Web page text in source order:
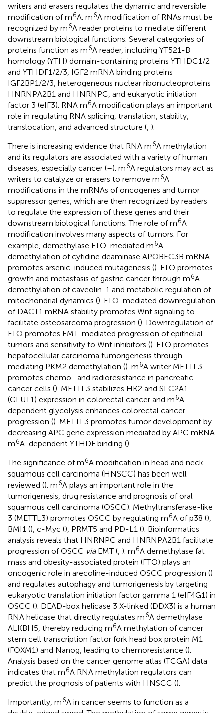
writers and erasers regulates the dynamic and reversible
modification of m6A. m6A modification of RNAs must be
recognized by m6A reader proteins to mediate different
downstream biological functions. Several categories of
proteins function as m6A reader, including YT521-B
homology (YTH) domain-containing proteins YTHDC1/2
and YTHDF1/2/3, IGF2 mRNA binding proteins
IGF2BP1/2/3, heterogeneous nuclear ribonucleoproteins
HNRNPA2B1 and HNRNPC, and eukaryotic initiation
factor 3 (eIF3). RNA m6A modification plays an important
role in regulating RNA splicing, translation, stability,
translocation, and advanced structure ( ).
There is increasing evidence that RNA m6A methylation
and its regulators are associated with a variety of human
diseases, especially cancer (–). m6A regulators may act as
writers to catalyze or erasers to remove m6A
modifications in the mRNAs of oncogenes and tumor
suppressor genes, which are then recognized by readers
to regulate the expression of these genes and their
downstream biological functions. The role of m6A
modification involves many aspects of tumors. For
example, demethylase FTO-mediated m6A
demethylation of cytidine deaminase APOBEC3B mRNA
promotes arsenic-induced mutagenesis (). FTO promotes
growth and metastasis of gastric cancer through m6A
demethylation of caveolin-1 and metabolic regulation of
mitochondrial dynamics (). FTO-mediated downregulation
of DACT1 mRNA stability promotes Wnt signaling to
facilitate osteosarcoma progression (). Downregulation of
FTO promotes EMT-mediated progression of epithelial
tumors and sensitivity to Wnt inhibitors (). FTO promotes
hepatocellular carcinoma tumorigenesis through
mediating PKM2 demethylation (). m6A writer METTL3
promotes chemo- and radioresistance in pancreatic
cancer cells (). METTL3 stabilizes HK2 and SLC2A1
(GLUT1) expression in colorectal cancer and m6A-
dependent glycolysis enhances colorectal cancer
progression (). METTL3 promotes tumor development by
decreasing APC gene expression mediated by APC mRNA
m6A-dependent YTHDF binding ().
The significance of m6A modification in head and neck
squamous cell carcinoma (HNSCC) has been well
reviewed (). m6A plays an important role in the
tumorigenesis, drug resistance and prognosis of oral
squamous cell carcinoma (OSCC). Methyltransferase-like
3 (METTL3) promotes OSCC by regulating m6A of p38 (),
BMI1 (), c-Myc (), PRMT5 and PD-L1 (). Bioinformatics
analysis reveals that HNRNPC and HNRNPA2B1 facilitate
progression of OSCC viaEMT ( ). m6A demethylase fat
mass and obesity-associated protein (FTO) plays an
oncogenic role in arecoline-induced OSCC progression ()
and regulates autophagy and tumorigenesis by targeting
eukaryotic translation initiation factor gamma 1 (eIF4G1) in
OSCC (). DEAD-box helicase 3 X-linked (DDX3) is a human
RNA helicase that directly regulates m6A demethylase
ALKBH5, thereby reducing m6A methylation of cancer
stem cell transcription factor fork head box protein M1
(FOXM1) and Nanog, leading to chemoresistance ().
Analysis based on the cancer genome atlas (TCGA) data
indicates that m6A RNA methylation regulators can
predict the prognosis of patients with HNSCC ().
Importantly, m6A in cancer seems to function as a